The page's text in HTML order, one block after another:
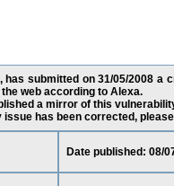
submitted on 31/05/2008
web according to Alexa.
a mirror of this
has been corrected,
Date published: 08/